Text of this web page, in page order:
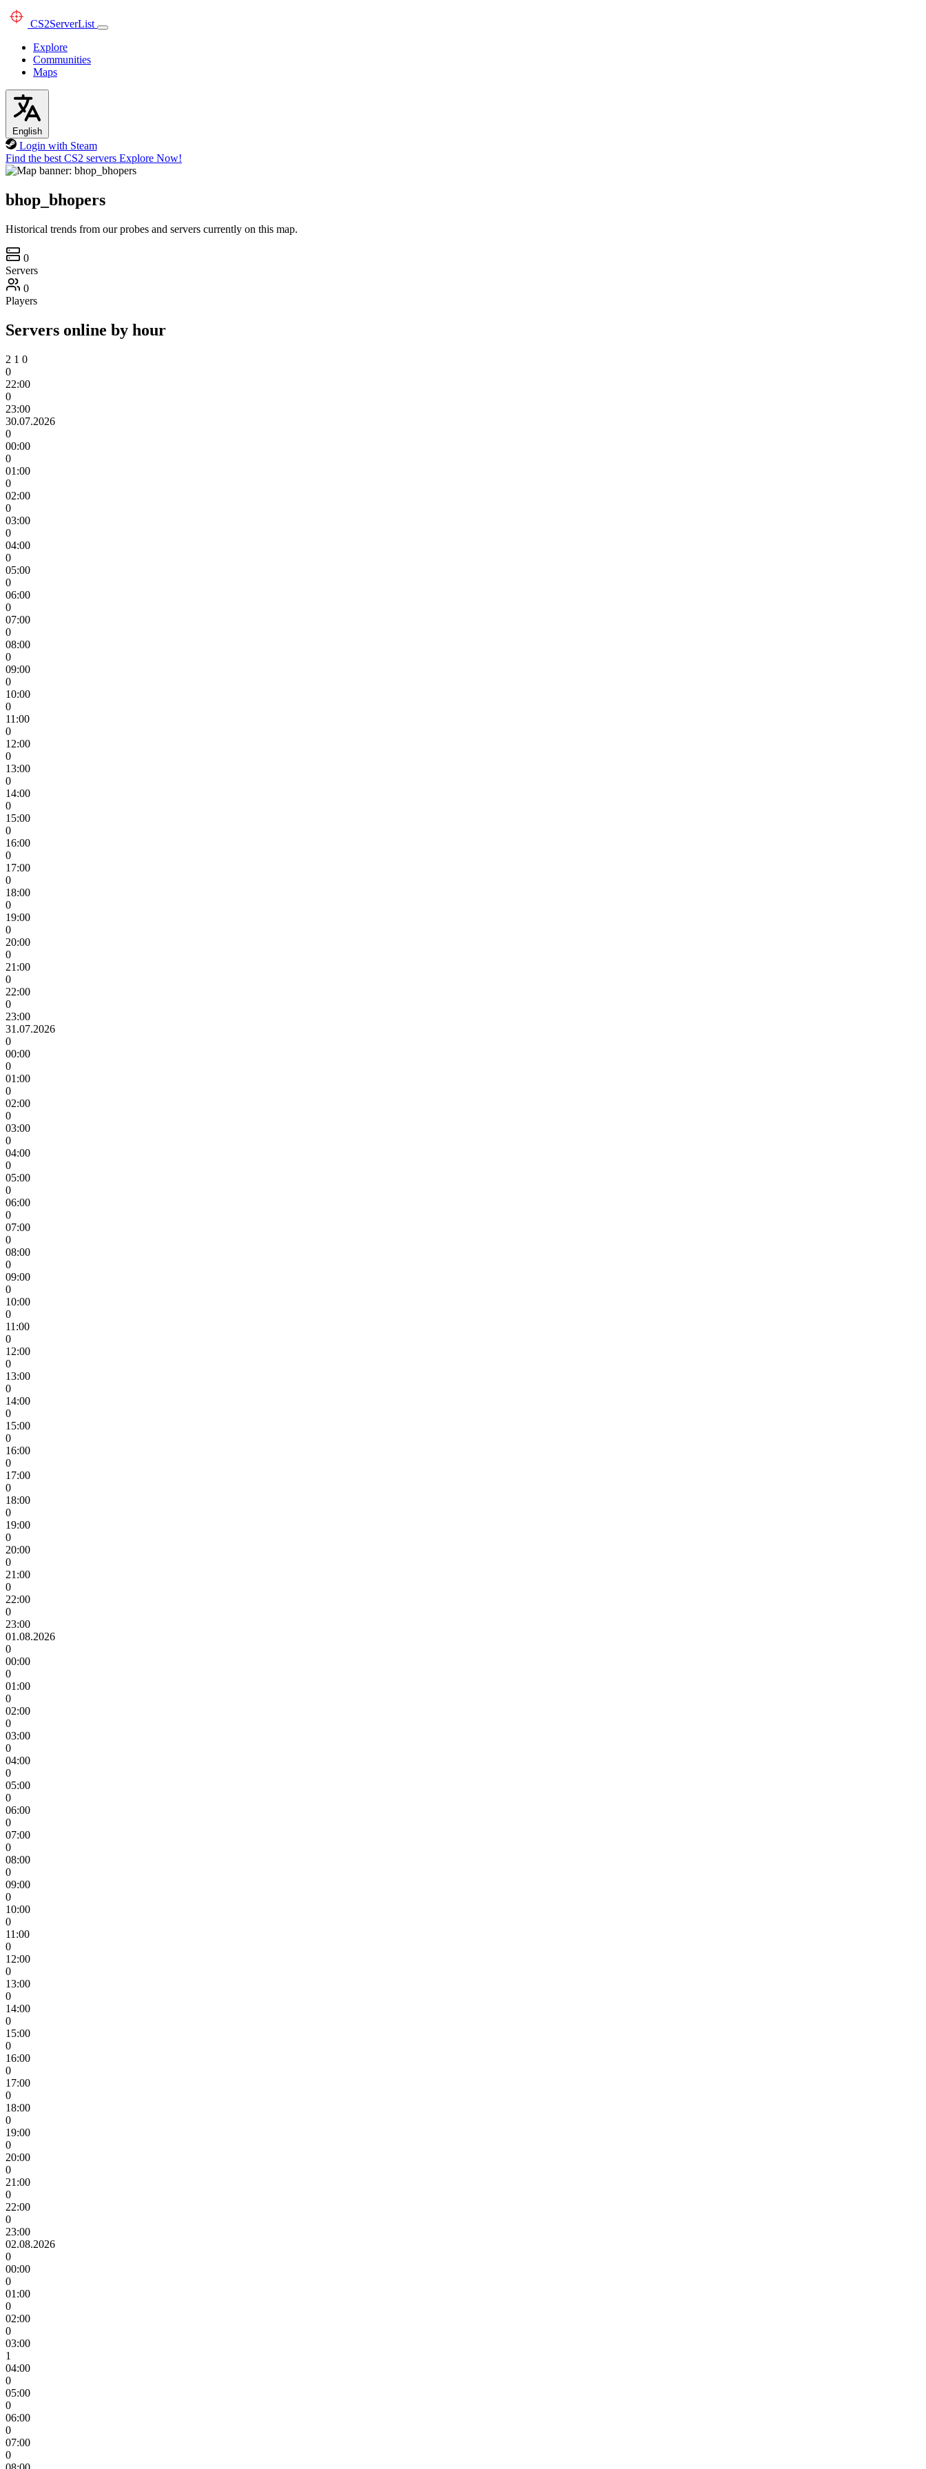
CS2ServerList
Explore
Communities
Maps
English
Login with Steam
Find the best CS2 servers Explore Now!
bhop_bhopers
Historical trends from our probes and servers currently on this map.
0
Servers
0
Players
Servers online by hour
2 1 0
0
22:00
0
23:00
30.07.2026
0
00:00
0
01:00
0
02:00
0
03:00
0
04:00
0
05:00
0
06:00
0
07:00
0
08:00
0
09:00
0
10:00
0
11:00
0
12:00
0
13:00
0
14:00
0
15:00
0
16:00
0
17:00
0
18:00
0
19:00
0
20:00
0
21:00
0
22:00
0
23:00
31.07.2026
0
00:00
0
01:00
0
02:00
0
03:00
0
04:00
0
05:00
0
06:00
0
07:00
0
08:00
0
09:00
0
10:00
0
11:00
0
12:00
0
13:00
0
14:00
0
15:00
0
16:00
0
17:00
0
18:00
0
19:00
0
20:00
0
21:00
0
22:00
0
23:00
01.08.2026
0
00:00
0
01:00
0
02:00
0
03:00
0
04:00
0
05:00
0
06:00
0
07:00
0
08:00
0
09:00
0
10:00
0
11:00
0
12:00
0
13:00
0
14:00
0
15:00
0
16:00
0
17:00
0
18:00
0
19:00
0
20:00
0
21:00
0
22:00
0
23:00
02.08.2026
0
00:00
0
01:00
0
02:00
0
03:00
1
04:00
0
05:00
0
06:00
0
07:00
0